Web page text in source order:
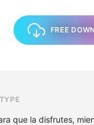
FREE
que la disfrutes,